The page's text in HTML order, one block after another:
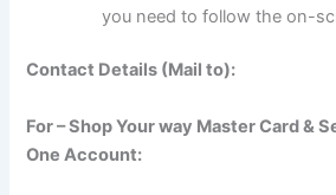
you need to follow the on-
Contact Details (Mail to):
For – Shop Your way Master Card &
One Account: